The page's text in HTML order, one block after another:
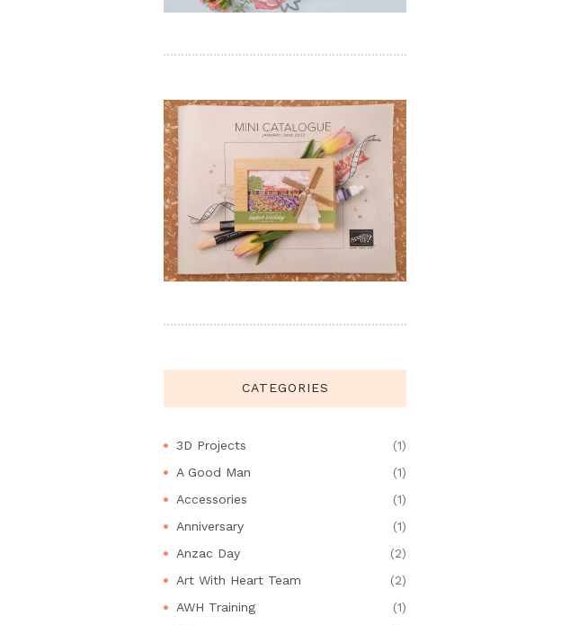
CATEGORIES
3D Projects
(1)
A Good Man
(1)
Accessories
(1)
Anniversary
(1)
Anzac Day
(2)
Art With Heart Team
(2)
AWH Training
(1)